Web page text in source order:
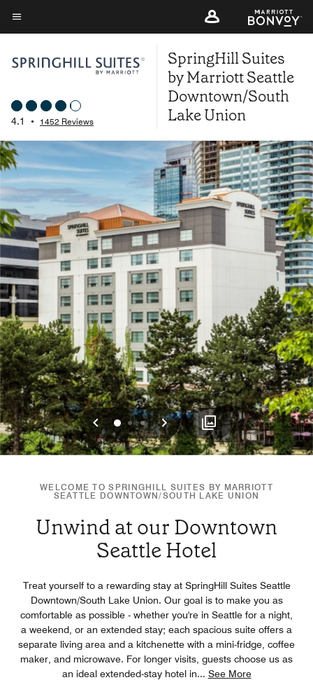
Skip
to
content
Menu text
4.1 • 1452 Reviews
SpringHill Suites
by Marriott Seattle
Downtown/South
Lake Union
Previous
0 12 Next
WELCOME TO SPRINGHILL SUITES BY MARRIOTT
SEATTLE DOWNTOWN/SOUTH LAKE UNION
Unwind at our Downtown
Seattle Hotel
Treat yourself to a rewarding stay at SpringHill Suites Seattle
Downtown/South Lake Union. Our goal is to make you as
comfortable as possible - whether you're in Seattle for a night,
a weekend, or an extended stay; each spacious suite offers a
separate living area and a kitchenette with a mini-fridge, coffee
maker, and microwave. For longer visits, guests choose us as
an ideal extended-stay hotel in... See More